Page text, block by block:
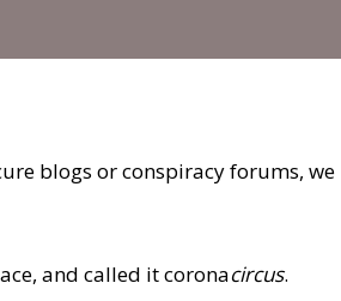
blogs or conspiracy forums, we
and called it coronacircus.